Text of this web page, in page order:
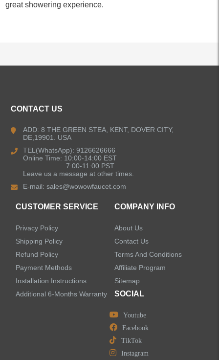
great showering experience.
Kitchen Faucets
Bathroom Faucets
Shower Faucets
Handheld Showerheads
Bathtub Faucets
Accessories
CONTACT US
ADD: 8 THE GREEN STEA, KENT, DOVER CITY,
DE,19901. USA
TEL(WhatsApp): 9126626666
Online Time: 10:00-14:00 EST
7:00-11:00 PST
Leave us a message at other times.
E-mail:sales@wowowfaucet.com
CUSTOMER SERVICE
Privacy Policy
Shipping Policy
Refund Policy
Payment Methods
Installation Instructions
Additional 6-Months Warranty
COMPANY INFO
About Us
Contact Us
Terms And Conditions
Affiliate Program
Sitemap
SOCIAL
Youtube
Facebook
TikTok
Instagram